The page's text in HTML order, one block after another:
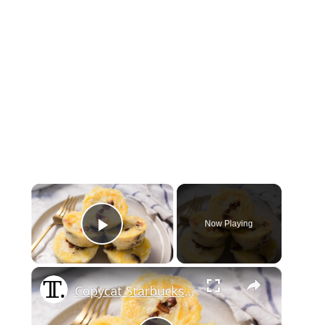
×
Play Video
Now Playing
×
Copycat Starbucks Bacon And Gruyere Egg Bites